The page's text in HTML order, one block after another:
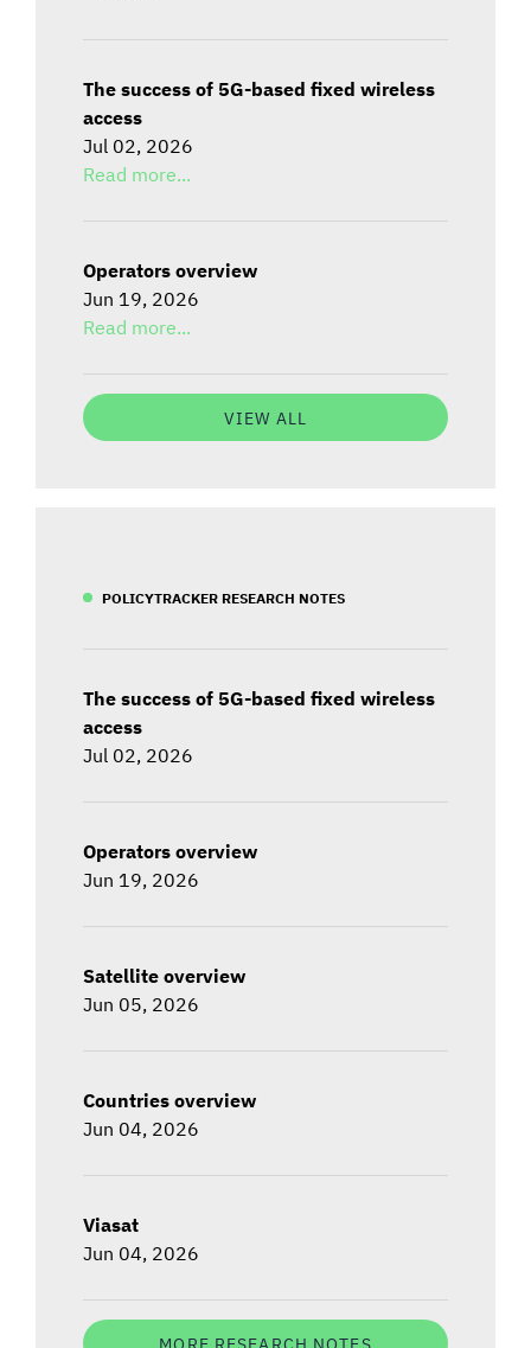
The success of 5G-based fixed wireless
access
Jul 02, 2026
Read more...
Operators overview
Jun 19, 2026
Read more...
VIEW ALL
POLICYTRACKER RESEARCH NOTES
The success of 5G-based fixed wireless
access
Jul 02, 2026
Operators overview
Jun 19, 2026
Satellite overview
Jun 05, 2026
Countries overview
Jun 04, 2026
Viasat
Jun 04, 2026
MORE RESEARCH NOTES